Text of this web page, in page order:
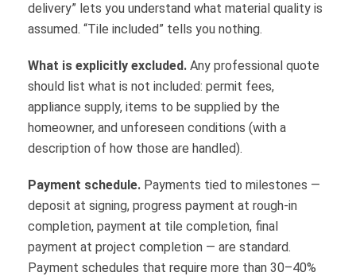
delivery” lets you understand what material quality is
assumed. “Tile included” tells you nothing.
What is explicitly excluded. Any professional quote
should list what is not included: permit fees,
appliance supply, items to be supplied by the
homeowner, and unforeseen conditions (with a
description of how those are handled).
Payment schedule. Payments tied to milestones —
deposit at signing, progress payment at rough-in
completion, payment at tile completion, final
payment at project completion — are standard.
Payment schedules that require more than 30–40%